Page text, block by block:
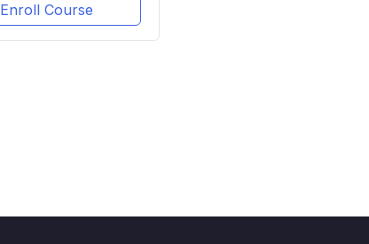
Enroll Course